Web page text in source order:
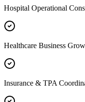
Hospital Operational
Healthcare Business
Insurance & TPA